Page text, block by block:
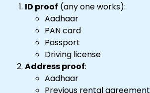
ID proof (any one works):
Aadhaar
PAN card
Passport
Driving license
Address proof:
Aadhaar
Previous rental agreement